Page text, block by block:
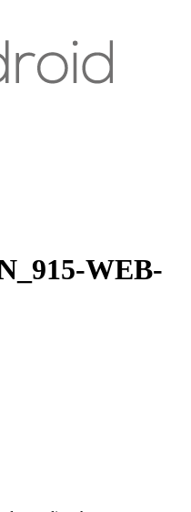
WEB-